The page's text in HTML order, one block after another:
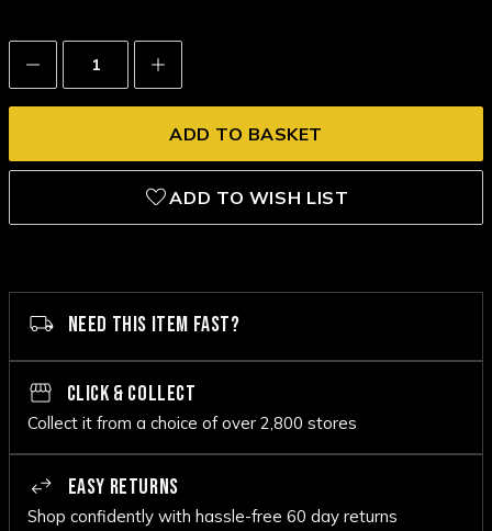
Decrease
Quantity:
Increase
Quantity:
ADD TO WISH LIST
NEED THIS ITEM FAST?
CLICK & COLLECT
Collect it from a choice of over 2,800 stores
EASY RETURNS
Shop confidently with hassle-free 60 day returns